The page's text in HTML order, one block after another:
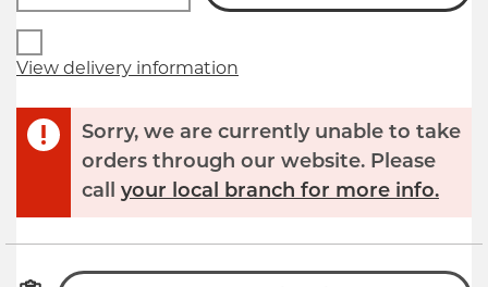
View delivery information
Sorry, we are currently unable to take
orders through our website. Please
call your local branch for more info.